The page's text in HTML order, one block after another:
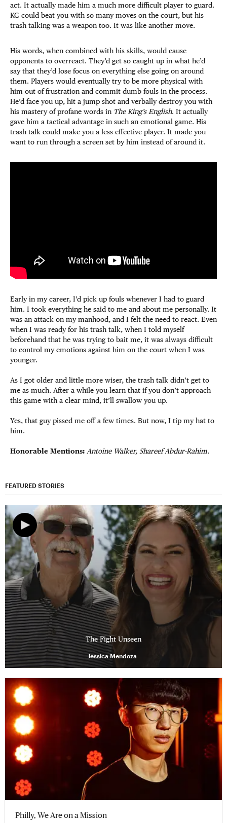
act. It actually made him a much more difficult player to guard.
KG could beat you with so many moves on the court, but his
trash talking was a weapon too. It was like another move.
His words, when combined with his skills, would cause
opponents to overreact. They’d get so caught up in what he’d
say that they’d lose focus on everything else going on around
them. Players would eventually try to be more physical with
him out of frustration and commit dumb fouls in the process.
He’d face you up, hit a jump shot and verbally destroy you with
his mastery of profane words in The King’s English. It actually
gave him a tactical advantage in such an emotional game. His
trash talk could make you a less effective player. It made you
want to run through a screen set by him instead of around it.
Early in my career, I’d pick up fouls whenever I had to guard
him. I took everything he said to me and about me personally. It
was an attack on my manhood, and I felt the need to react. Even
when I was ready for his trash talk, when I told myself
beforehand that he was trying to bait me, it was always difficult
to control my emotions against him on the court when I was
younger.
As I got older and little more wiser, the trash talk didn’t get to
me as much. After a while you learn that if you don’t approach
this game with a clear mind, it’ll swallow you up.
Yes, that guy pissed me off a few times. But now, I tip my hat to
him.
Honorable Mentions: Antoine Walker, Shareef Abdur-Rahim.
FEATURED STORIES
The Fight Unseen
Jessica Mendoza
Philly, We Are on a Mission